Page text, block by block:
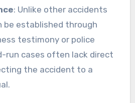
: Unlike other accidents
be established through
testimony or police
run cases often lack direct
the accident to a